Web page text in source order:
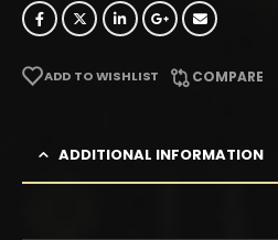
ADD TO WISHLIST COMPARE
ADDITIONAL INFORMATION